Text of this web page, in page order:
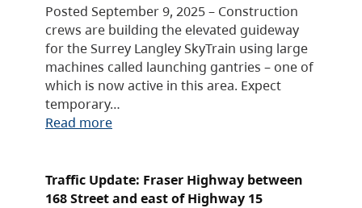
Posted September 9, 2025 – Construction
crews are building the elevated guideway
for the Surrey Langley SkyTrain using large
machines called launching gantries – one of
which is now active in this area. Expect
temporary…
Read more
Traffic Update: Fraser Highway between
168 Street and east of Highway 15